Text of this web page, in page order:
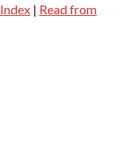
Index | Read from